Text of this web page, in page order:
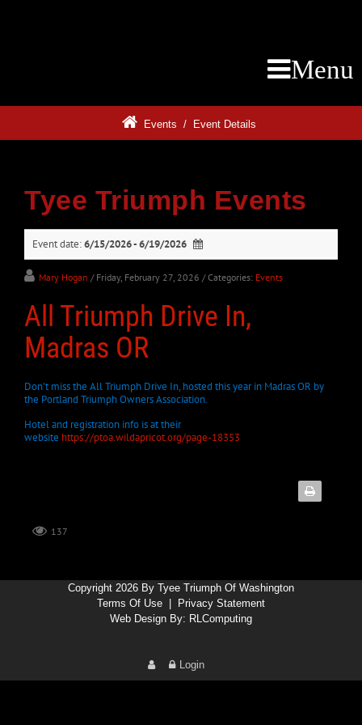
Menu
Events / Event Details
Tyee Triumph Events
Event date:6/15/2026 - 6/19/2026
Mary Hogan / Friday, February 27, 2026 / Categories: Events
All Triumph Drive In,
Madras OR
Don't miss the All Triumph Drive In, hosted this year in Madras OR by
the Portland Triumph Owners Association.
Hotel and registration info is at their
website https://ptoa.wildapricot.org/page-18353
137
Copyright 2026 By Tyee Triumph Of Washington
Terms Of Use | Privacy Statement
Web Design By: RLComputing
Login